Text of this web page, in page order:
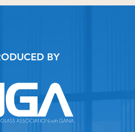
BY